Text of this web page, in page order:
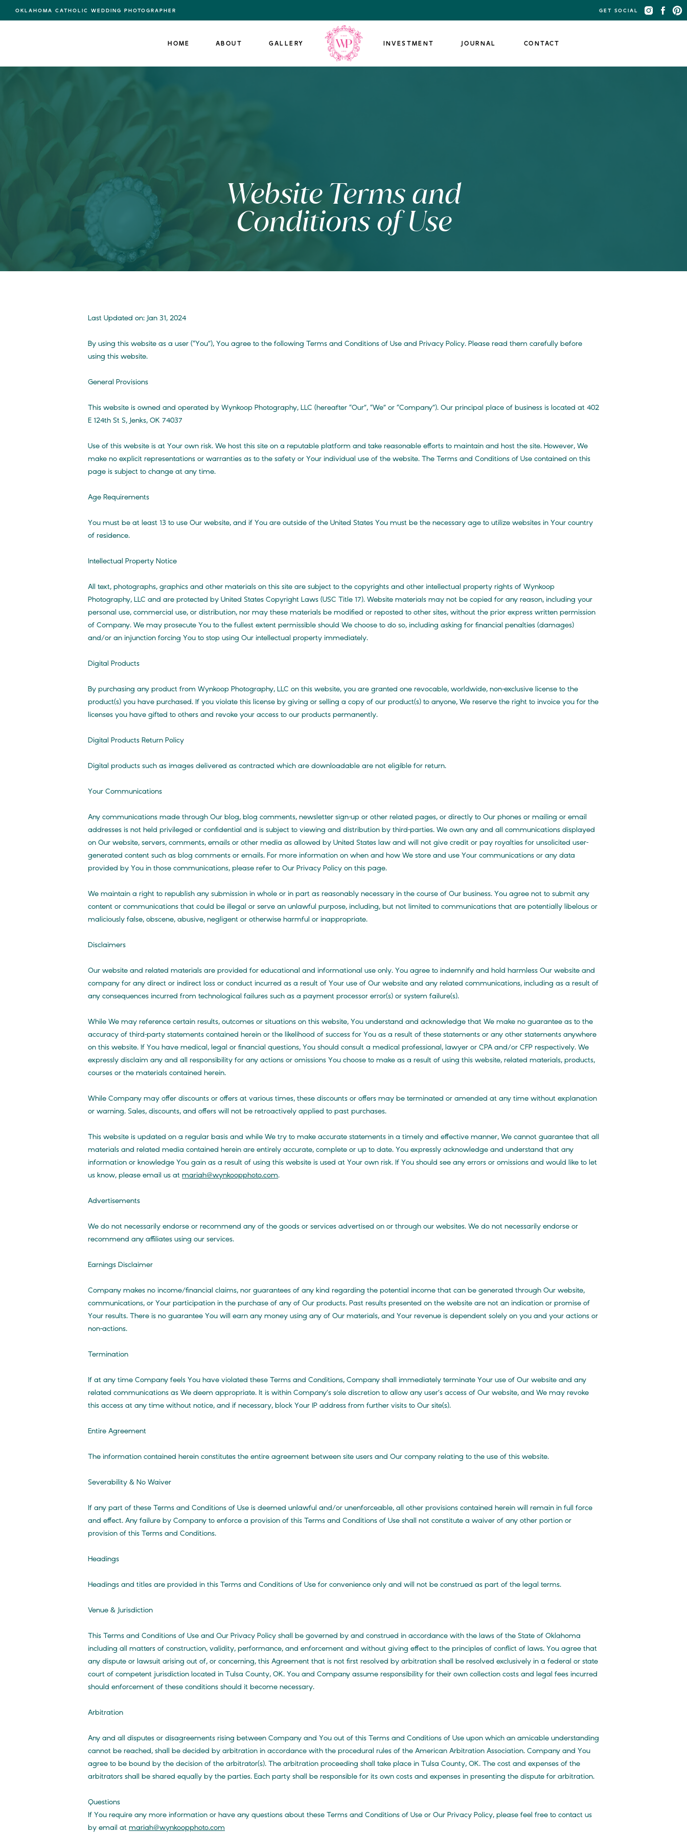
CONTACT
JOURNAL
INVESTMENT
GALLERY
ABOUT
HOME
GET SOCIAL
OKLAHOMA CATHOLIC WEDDING PHOTOGRAPHER
Website Terms and
Conditions of Use
Last Updated on: Jan 31, 2024
By using this website as a user (“You”), You agree to the following Terms and Conditions of Use and Privacy Policy. Please read them carefully before
using this website.
General Provisions
This website is owned and operated by Wynkoop Photography, LLC (hereafter “Our”, “We” or “Company”). Our principal place of business is located at 402
E 124th St S, Jenks, OK 74037
Use of this website is at Your own risk. We host this site on a reputable platform and take reasonable efforts to maintain and host the site. However, We
make no explicit representations or warranties as to the safety or Your individual use of the website. The Terms and Conditions of Use contained on this
page is subject to change at any time.
Age Requirements
You must be at least 13 to use Our website, and if You are outside of the United States You must be the necessary age to utilize websites in Your country
of residence.
Intellectual Property Notice
All text, photographs, graphics and other materials on this site are subject to the copyrights and other intellectual property rights of Wynkoop
Photography, LLC and are protected by United States Copyright Laws (USC Title 17). Website materials may not be copied for any reason, including your
personal use, commercial use, or distribution, nor may these materials be modified or reposted to other sites, without the prior express written permission
of Company. We may prosecute You to the fullest extent permissible should We choose to do so, including asking for financial penalties (damages)
and/or an injunction forcing You to stop using Our intellectual property immediately.
Digital Products
By purchasing any product from Wynkoop Photography, LLC on this website, you are granted one revocable, worldwide, non-exclusive license to the
product(s) you have purchased. If you violate this license by giving or selling a copy of our product(s) to anyone, We reserve the right to invoice you for the
licenses you have gifted to others and revoke your access to our products permanently.
Digital Products Return Policy
Digital products such as images delivered as contracted which are downloadable are not eligible for return.
Your Communications
Any communications made through Our blog, blog comments, newsletter sign-up or other related pages, or directly to Our phones or mailing or email
addresses is not held privileged or confidential and is subject to viewing and distribution by third-parties. We own any and all communications displayed
on Our website, servers, comments, emails or other media as allowed by United States law and will not give credit or pay royalties for unsolicited user-
generated content such as blog comments or emails. For more information on when and how We store and use Your communications or any data
provided by You in those communications, please refer to Our Privacy Policy on this page.
We maintain a right to republish any submission in whole or in part as reasonably necessary in the course of Our business. You agree not to submit any
content or communications that could be illegal or serve an unlawful purpose, including, but not limited to communications that are potentially libelous or
maliciously false, obscene, abusive, negligent or otherwise harmful or inappropriate.
Disclaimers
Our website and related materials are provided for educational and informational use only. You agree to indemnify and hold harmless Our website and
company for any direct or indirect loss or conduct incurred as a result of Your use of Our website and any related communications, including as a result of
any consequences incurred from technological failures such as a payment processor error(s) or system failure(s).
While We may reference certain results, outcomes or situations on this website, You understand and acknowledge that We make no guarantee as to the
accuracy of third-party statements contained herein or the likelihood of success for You as a result of these statements or any other statements anywhere
on this website. If You have medical, legal or financial questions, You should consult a medical professional, lawyer or CPA and/or CFP respectively. We
expressly disclaim any and all responsibility for any actions or omissions You choose to make as a result of using this website, related materials, products,
courses or the materials contained herein.
While Company may offer discounts or offers at various times, these discounts or offers may be terminated or amended at any time without explanation
or warning. Sales, discounts, and offers will not be retroactively applied to past purchases.
This website is updated on a regular basis and while We try to make accurate statements in a timely and effective manner, We cannot guarantee that all
materials and related media contained herein are entirely accurate, complete or up to date. You expressly acknowledge and understand that any
information or knowledge You gain as a result of using this website is used at Your own risk. If You should see any errors or omissions and would like to let
us know, please email us at mariah@wynkoopphoto.com.
Advertisements
We do not necessarily endorse or recommend any of the goods or services advertised on or through our websites. We do not necessarily endorse or
recommend any affiliates using our services.
Earnings Disclaimer
Company makes no income/financial claims, nor guarantees of any kind regarding the potential income that can be generated through Our website,
communications, or Your participation in the purchase of any of Our products. Past results presented on the website are not an indication or promise of
Your results. There is no guarantee You will earn any money using any of Our materials, and Your revenue is dependent solely on you and your actions or
non-actions.
Termination
If at any time Company feels You have violated these Terms and Conditions, Company shall immediately terminate Your use of Our website and any
related communications as We deem appropriate. It is within Company’s sole discretion to allow any user’s access of Our website, and We may revoke
this access at any time without notice, and if necessary, block Your IP address from further visits to Our site(s).
Entire Agreement
The information contained herein constitutes the entire agreement between site users and Our company relating to the use of this website.
Severability & No Waiver
If any part of these Terms and Conditions of Use is deemed unlawful and/or unenforceable, all other provisions contained herein will remain in full force
and effect. Any failure by Company to enforce a provision of this Terms and Conditions of Use shall not constitute a waiver of any other portion or
provision of this Terms and Conditions.
Headings
Headings and titles are provided in this Terms and Conditions of Use for convenience only and will not be construed as part of the legal terms.
Venue & Jurisdiction
This Terms and Conditions of Use and Our Privacy Policy shall be governed by and construed in accordance with the laws of the State of Oklahoma
including all matters of construction, validity, performance, and enforcement and without giving effect to the principles of conflict of laws. You agree that
any dispute or lawsuit arising out of, or concerning, this Agreement that is not first resolved by arbitration shall be resolved exclusively in a federal or state
court of competent jurisdiction located in Tulsa County, OK. You and Company assume responsibility for their own collection costs and legal fees incurred
should enforcement of these conditions should it become necessary.
Arbitration
Any and all disputes or disagreements rising between Company and You out of this Terms and Conditions of Use upon which an amicable understanding
cannot be reached, shall be decided by arbitration in accordance with the procedural rules of the American Arbitration Association. Company and You
agree to be bound by the decision of the arbitrator(s). The arbitration proceeding shall take place in Tulsa County, OK. The cost and expenses of the
arbitrators shall be shared equally by the parties. Each party shall be responsible for its own costs and expenses in presenting the dispute for arbitration.
Questions
If You require any more information or have any questions about these Terms and Conditions of Use or Our Privacy Policy, please feel free to contact us
by email at mariah@wynkoopphoto.com